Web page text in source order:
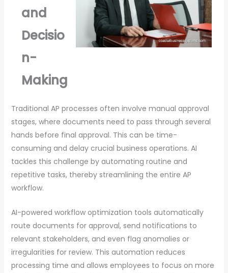
and
Decisio
n-
Making
Traditional AP processes often involve manual approval
stages, where documents need to pass through several
hands before final approval. This can be time-
consuming and delay crucial business operations. AI
tackles this challenge by automating routine and
repetitive tasks, thereby streamlining the entire AP
workflow.
AI-powered workflow optimization tools automatically
route documents for approval, send notifications to
relevant stakeholders, and even flag anomalies or
irregularities for review. This automation reduces
processing time and allows employees to focus on more